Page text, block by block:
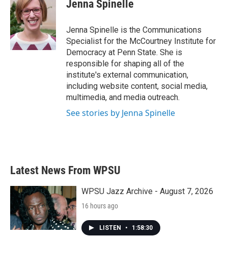
b
o
o
k
t
e
r
e
d
I
n
Jenna Spinelle
Jenna Spinelle is the Communications
Specialist for the McCourtney Institute for
Democracy at Penn State. She is
responsible for shaping all of the
institute's external communication,
including website content, social media,
multimedia, and media outreach.
See stories by Jenna Spinelle
Latest News From WPSU
WPSU Jazz Archive - August 7, 2026
16 hours ago
LISTEN • 1:58:30